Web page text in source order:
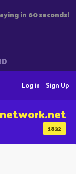
in 60 seconds!
Sign Up
Log in
1832